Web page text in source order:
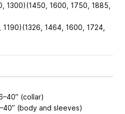
1300)(1450, 1600, 1750, 1885,
1464, 1600, 1724,
(collar)
(body and sleeves)